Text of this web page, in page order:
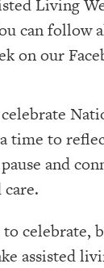
Living
can follow
on our
time to
and
celebrate,
assisted